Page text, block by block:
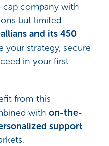
cap company with
but limited
and its 450
strategy, secure
in your first
from this
with on-the-
support